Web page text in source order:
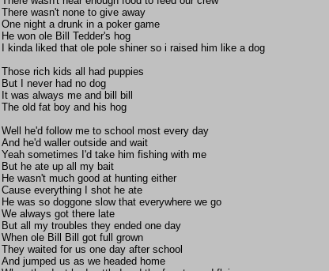
There wasn't none to give away
One night a drunk in a poker game
He won ole Bill Tedder's hog
I kinda liked that ole pole shiner so i raised him like a dog
Those rich kids all had puppies
But I never had no dog
It was always me and bill bill
The old fat boy and his hog
Well he'd follow me to school most every day
And he'd waller outside and wait
Yeah sometimes I'd take him fishing with me
But he ate up all my bait
He wasn't much good at hunting either
Cause everything I shot he ate
He was so doggone slow that everywhere we go
We always got there late
But all my troubles they ended one day
When ole Bill Bill got full grown
They waited for us one day after school
And jumped us as we headed home